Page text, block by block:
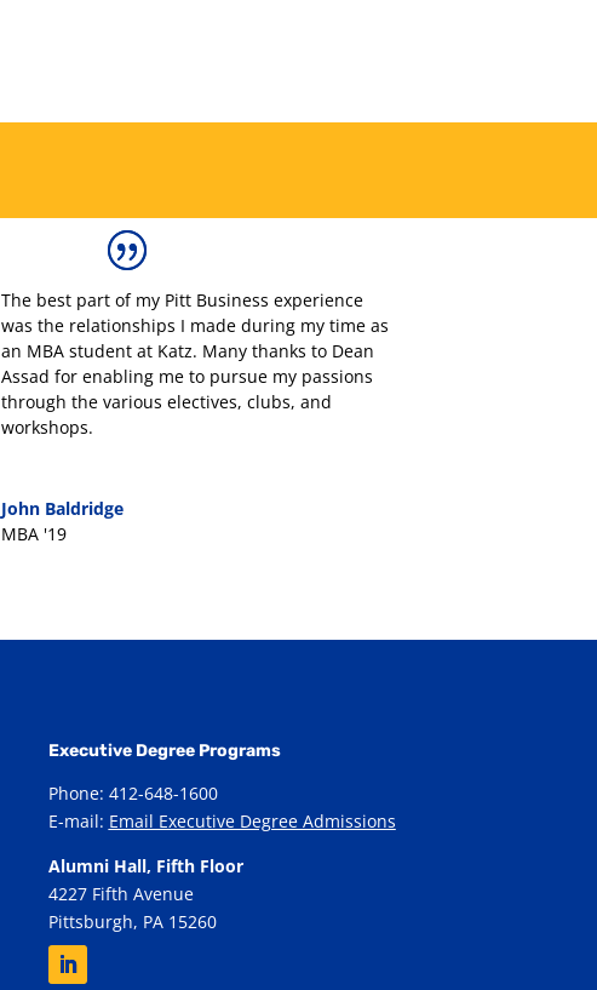
The best part of my Pitt Business experience
was the relationships I made during my time as
an MBA student at Katz. Many thanks to Dean
Assad for enabling me to pursue my passions
through the various electives, clubs, and
workshops.
John Baldridge
MBA '19
Executive Degree Programs
Phone: 412-648-1600
E-mail: Email Executive Degree Admissions
Alumni Hall, Fifth Floor
4227 Fifth Avenue
Pittsburgh, PA 15260